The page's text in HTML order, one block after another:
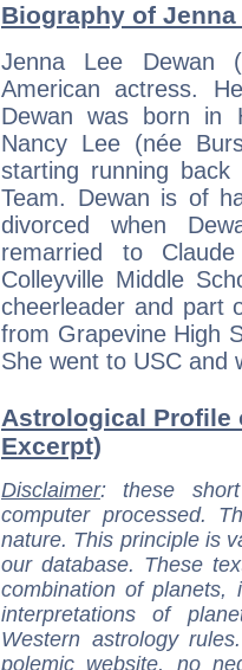
Biography of
Jenna Lee Dewan
American actress.
Dewan was born in
Nancy Lee (née
starting running
Team. Dewan is of
divorced when
remarried to
Colleyville Middle
cheerleader and part
from Grapevine High
She went to USC and
Astrological Profile
Excerpt)
Disclaimer: these
computer processed.
nature. This principle is
our database. These
combination of
interpretations of
Western astrology
polemic website, no